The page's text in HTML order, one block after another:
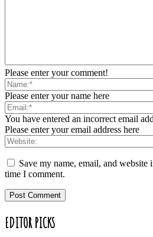
Please enter your comment!
Please enter your name here
You have entered an incorrect email
Please enter your email address here
Save my name, email, and
time I comment.
EDITOR PICKS